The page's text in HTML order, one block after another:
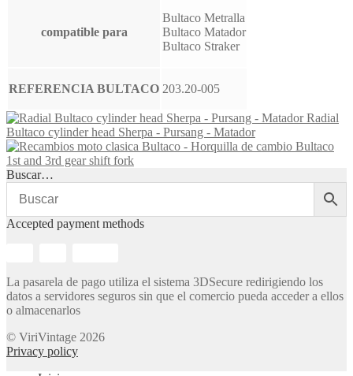
compatible para
Bultaco Metralla
Bultaco Matador
Bultaco Straker
REFERENCIA BULTACO 203.20-005
Radial
Bultaco cylinder head Sherpa - Pursang - Matador
Bultaco
1st and 3rd gear shift fork
Buscar…
Accepted payment methods
La pasarela de pago utiliza el sistema 3DSecure redirigiendo los
datos a servidores seguros sin que el comercio pueda acceder a ellos
o almacenarlos
© ViriVintage 2026
Privacy policy